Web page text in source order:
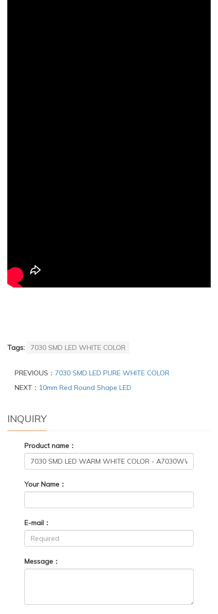
Tags: 7030 SMD LED WHITE COLOR
PREVIOUS： 7030 SMD LED PURE WHITE COLOR
NEXT： 10mm Red Round Shape LED
INQUIRY
Product name：
Your Name：
E-mail：
Message：